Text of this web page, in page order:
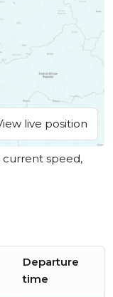
live position
current speed,
Departure
time